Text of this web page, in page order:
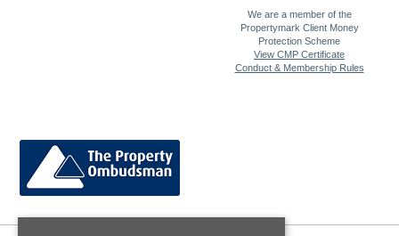
We are a member of the
Propertymark Client Money
Protection Scheme
View CMP Certificate
Conduct & Membership Rules